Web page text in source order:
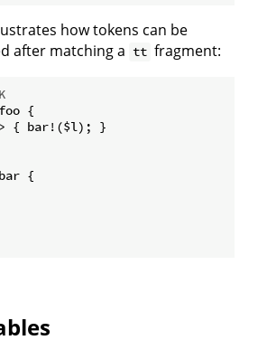
how tokens can be
after matching a tt fragment:
foo {
{ bar!($l); }
bar {